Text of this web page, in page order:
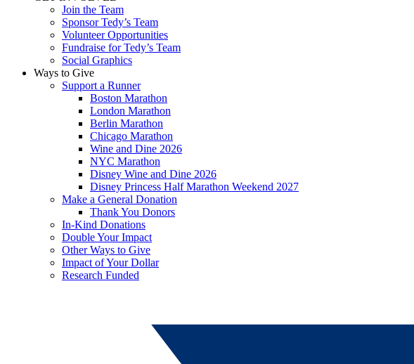
Join the Team
Sponsor Tedy’s Team
Volunteer Opportunities
Fundraise for Tedy’s Team
Social Graphics
Ways to Give
Support a Runner
Boston Marathon
London Marathon
Berlin Marathon
Chicago Marathon
Wine and Dine 2026
NYC Marathon
Disney Wine and Dine 2026
Disney Princess Half Marathon Weekend 2027
Make a General Donation
Thank You Donors
In-Kind Donations
Double Your Impact
Other Ways to Give
Impact of Your Dollar
Research Funded